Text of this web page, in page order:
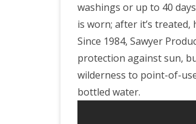
washings or up to 40
is worn; after it’s
Since 1984, Sawyer
protection against sun,
wilderness to point-of-
bottled water.